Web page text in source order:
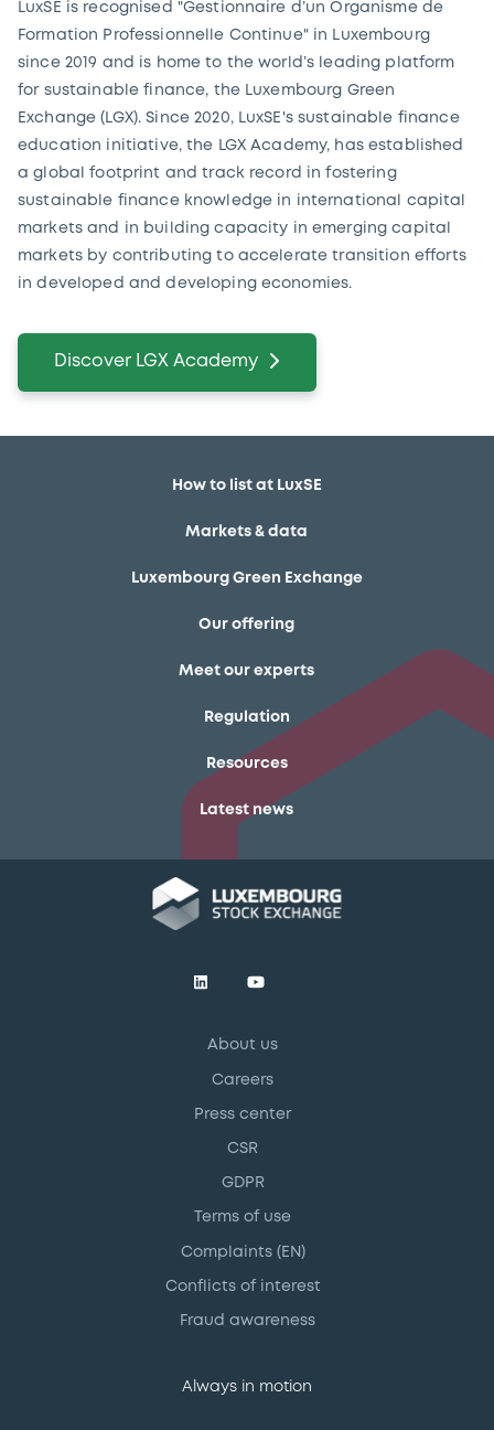
LuxSE is recognised "Gestionnaire d’un Organisme de
Formation Professionnelle Continue" in Luxembourg
since 2019 and is home to the world’s leading platform
for sustainable finance, the Luxembourg Green
Exchange (LGX). Since 2020, LuxSE's sustainable finance
education initiative, the LGX Academy, has established
a global footprint and track record in fostering
sustainable finance knowledge in international capital
markets and in building capacity in emerging capital
markets by contributing to accelerate transition efforts
in developed and developing economies.
Discover LGX Academy
How to list at LuxSE
Markets & data
Luxembourg Green Exchange
Our offering
Meet our experts
Regulation
Resources
Latest news
About us
Careers
Press center
CSR
GDPR
Terms of use
Complaints (EN)
Conflicts of interest
Fraud awareness
Always in motion